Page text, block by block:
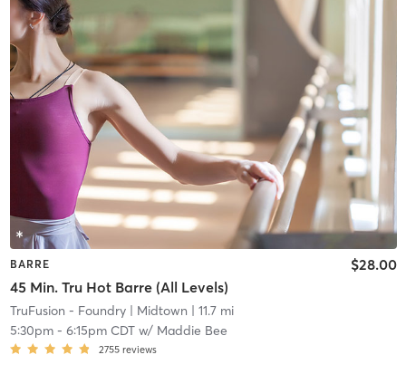
BARRE
45 Min. Tru Hot Barre (All Levels)
$28.00
TruFusion - Foundry| Midtown | 11.7 mi
5:30pm- 6:15pm CDTw/ Maddie Bee
2755 reviews